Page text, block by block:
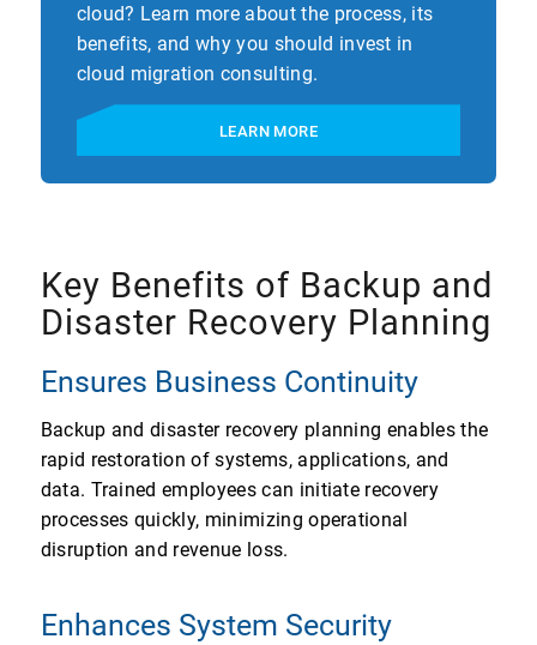
cloud? Learn more about the process, its
benefits, and why you should invest in
cloud migration consulting.
LEARN MORE
Key Benefits of Backup and
Disaster Recovery Planning
Ensures Business Continuity
Backup and disaster recovery planning enables the
rapid restoration of systems, applications, and
data. Trained employees can initiate recovery
processes quickly, minimizing operational
disruption and revenue loss.
Enhances System Security